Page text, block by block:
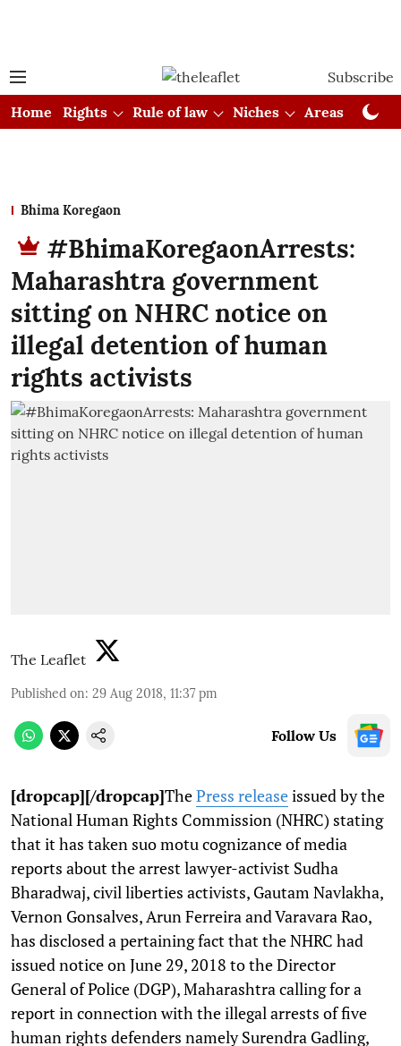
Subscribe
Home
Rights Rule of law Niches Areas
Bhima Koregaon
#BhimaKoregaonArrests:
Maharashtra government
sitting on NHRC notice on
illegal detention of human
rights activists
The Leaflet
Published on: 29 Aug 2018, 11:37 pm
Follow Us
[dropcap][/dropcap]ThePress releaseissued by the
National Human Rights Commission (NHRC) stating
that it has taken suo motu cognizance of media
reports about the arrest lawyer-activist Sudha
Bharadwaj, civil liberties activists, Gautam Navlakha,
Vernon Gonsalves, Arun Ferreira and Varavara Rao,
has disclosed a pertaining fact that the NHRC had
issued notice on June 29, 2018 to the Director
General of Police (DGP), Maharashtra calling for a
report in connection with the illegal arrests of five
human rights defenders namely Surendra Gadling,